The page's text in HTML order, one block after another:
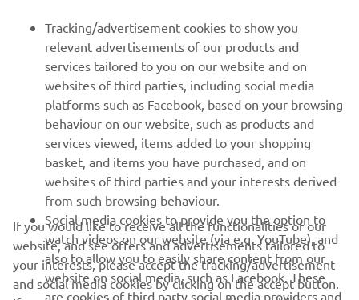
1/56
RACING SERIES
GYTR®
RACING GEAR
Tracking/advertisement cookies to show you
relevant advertisements of our products and
services tailored to you on our website and on
websites of third parties, including social media
platforms such as Facebook, based on your browsing
behaviour on our website, such as products and
services viewed, items added to your shopping
basket, and items you have purchased, and on
websites of third parties and your interests derived
from such browsing behaviour.
Social media cookies to provide you the option to
watch videos on our website (via e.g. YouTube), and
also to allow you to easily share content from our
website on social media, such as Facebook. These
are cookies of third party social media providers and
If you would like to receive all the functionalities of our
website, and see offers and advertisements tailored to
your interests, please accept the tracking/advertisement
and social media cookies by clicking on the accept button.